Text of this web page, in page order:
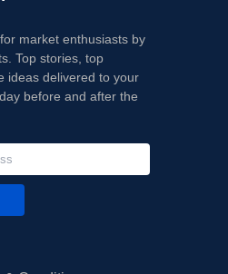
market enthusiasts by
Top stories, top
ideas delivered to your
before and after the